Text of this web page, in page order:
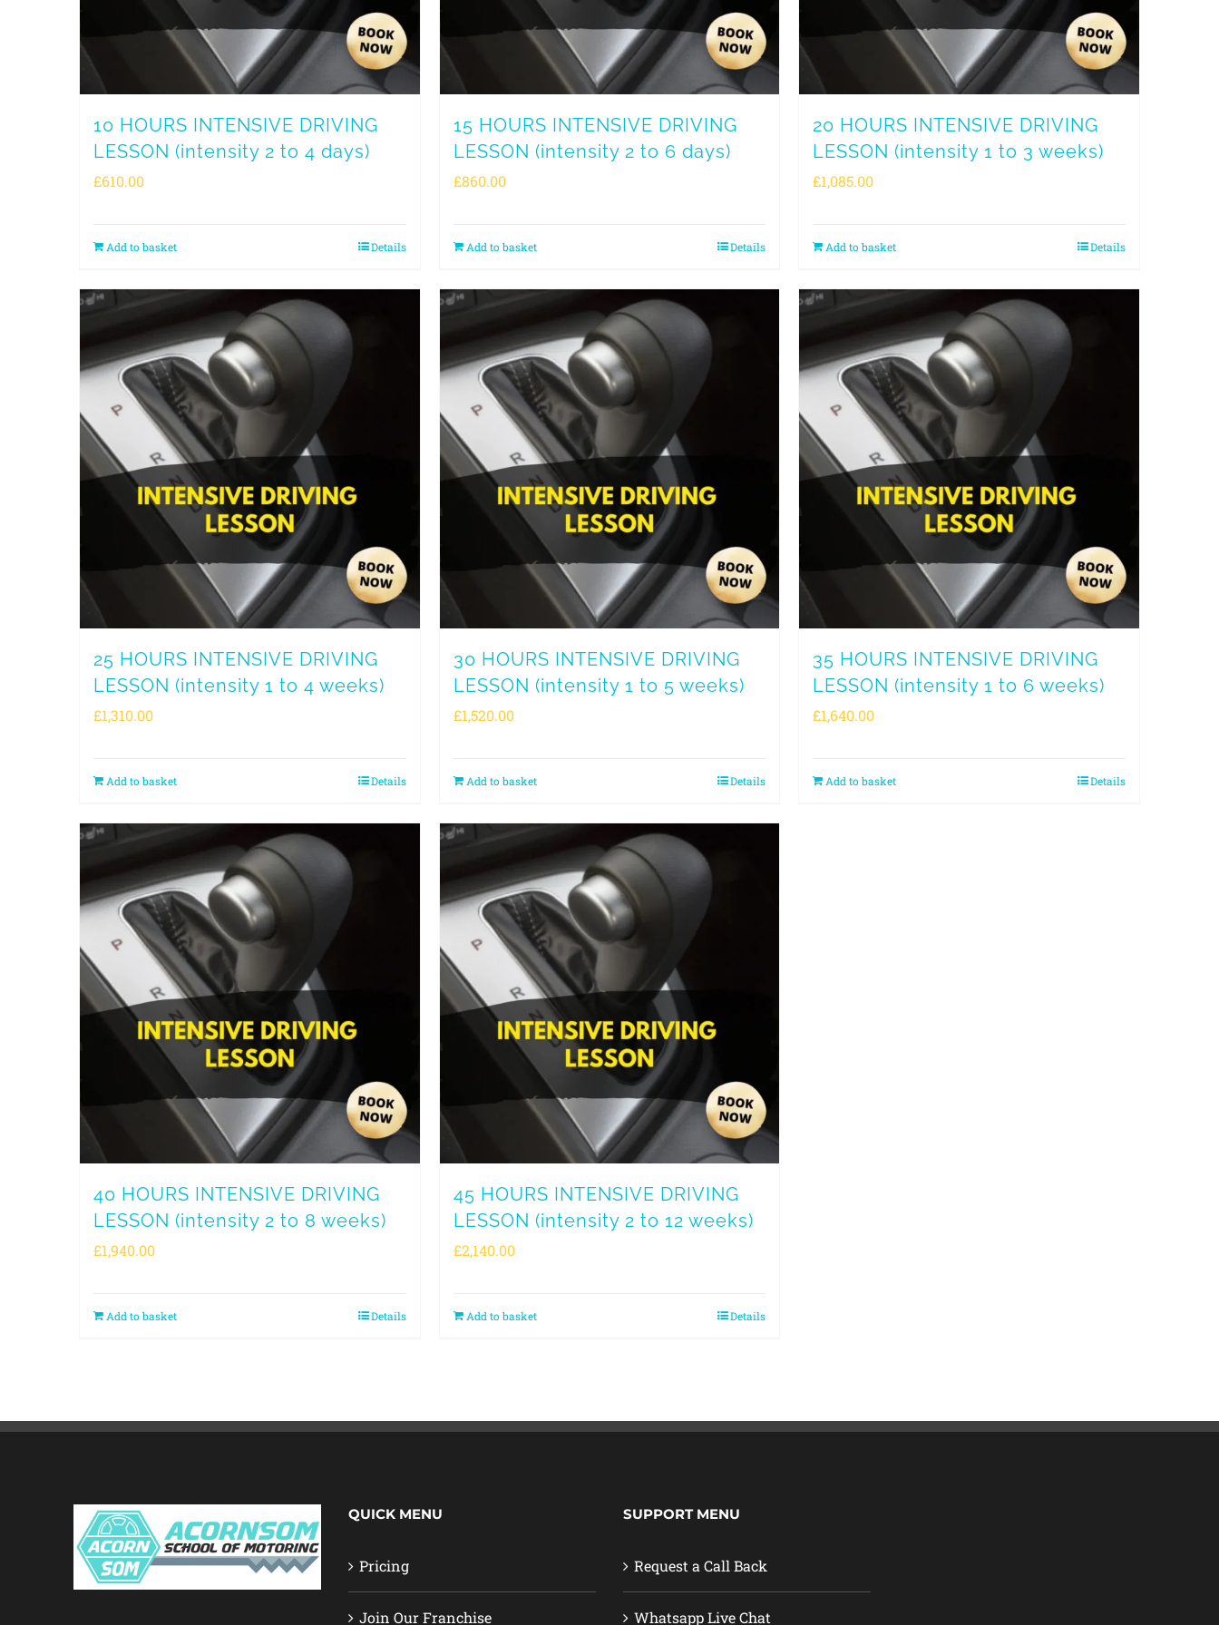
10 HOURS INTENSIVE DRIVING
LESSON (intensity 2 to 4 days)
£610.00
Add to basket Details
15 HOURS INTENSIVE DRIVING
LESSON (intensity 2 to 6 days)
£860.00
Add to basket Details
20 HOURS INTENSIVE DRIVING
LESSON (intensity 1 to 3 weeks)
£1,085.00
Add to basket Details
25 HOURS INTENSIVE DRIVING
LESSON (intensity 1 to 4 weeks)
£1,310.00
Add to basket Details
30 HOURS INTENSIVE DRIVING
LESSON (intensity 1 to 5 weeks)
£1,520.00
Add to basket Details
35 HOURS INTENSIVE DRIVING
LESSON (intensity 1 to 6 weeks)
£1,640.00
Add to basket Details
40 HOURS INTENSIVE DRIVING
LESSON (intensity 2 to 8 weeks)
£1,940.00
Add to basket Details
45 HOURS INTENSIVE DRIVING
LESSON (intensity 2 to 12 weeks)
£2,140.00
Add to basket Details
QUICK MENU
Pricing
Join Our Franchise
SUPPORT MENU
Request a Call Back
Whatsapp Live Chat